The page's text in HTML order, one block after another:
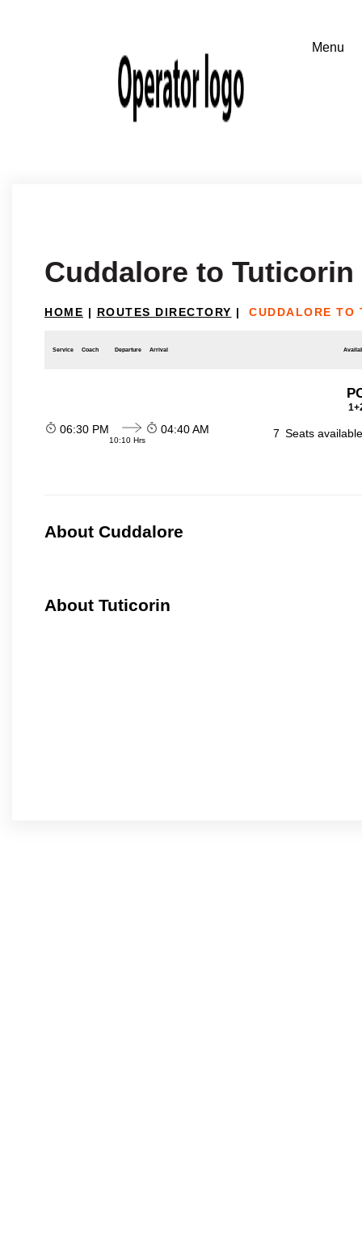
Cuddalore to Tuticorin
HOME | ROUTES DIRECTORY | CUDDALORE TO
Service Coach Departure Arrival
06:30 PM
10:10 Hrs
04:40 AM 7 Seats
About Cuddalore
About Tuticorin